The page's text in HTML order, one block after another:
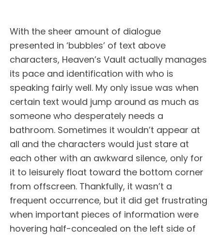
With the sheer amount of dialogue
presented in ‘bubbles’ of text above
characters, Heaven’s Vault actually manages
its pace and identification with who is
speaking fairly well. My only issue was when
certain text would jump around as much as
someone who desperately needs a
bathroom. Sometimes it wouldn’t appear at
all and the characters would just stare at
each other with an awkward silence, only for
it to leisurely float toward the bottom corner
from offscreen. Thankfully, it wasn’t a
frequent occurrence, but it did get frustrating
when important pieces of information were
hovering half-concealed on the left side of